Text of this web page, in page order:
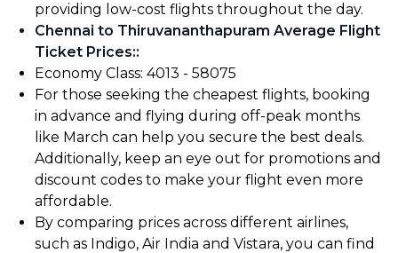
providing low-cost flights throughout the day.
Chennai to Thiruvananthapuram Average Flight
Ticket Prices::
Economy Class: ₹4013 - ₹58075
For those seeking the cheapest flights, booking
in advance and flying during off-peak months
like March can help you secure the best deals.
Additionally, keep an eye out for promotions and
discount codes to make your flight even more
affordable.
By comparing prices across different airlines,
such as Indigo, Air India and Vistara, you can find